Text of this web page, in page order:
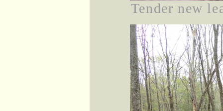
Tender new